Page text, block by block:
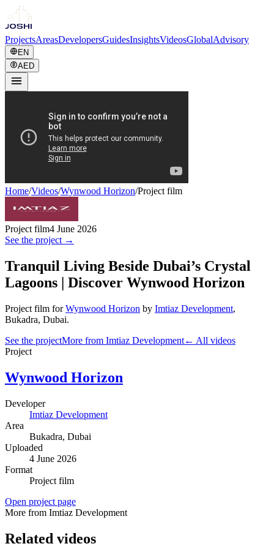
ProjectsAreasDevelopersGuidesInsightsVideosGlobalAdvisory
EN
AED
Home/Videos/Wynwood Horizon/Project film
Project film4 June 2026
See the project →
Tranquil Living Beside Dubai’s Crystal
Lagoons | Discover Wynwood Horizon
Project film for Wynwood Horizon by Imtiaz Development,
Bukadra, Dubai.
See the projectMore from Imtiaz Development← All videos
Project
Wynwood Horizon
Developer
Imtiaz Development
Area
Bukadra, Dubai
Uploaded
4 June 2026
Format
Project film
Open project page
More from Imtiaz Development
Related videos